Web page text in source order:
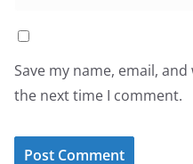
Save my name, email,
the next time I comment.